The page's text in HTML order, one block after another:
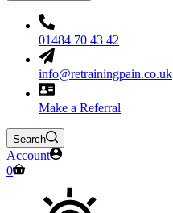
01484 70 43 42
info@retrainingpain.co.uk
Make a Referral
Search
Account
Shopping
0